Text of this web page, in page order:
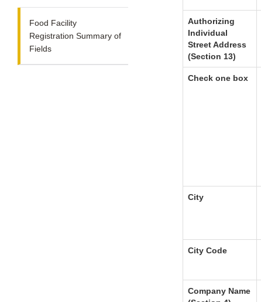
Food Facility
Registration Summary of
Fields
Authorizing
Individual
Street Address
(Section 13)
Check one box
City
City Code
Company Name